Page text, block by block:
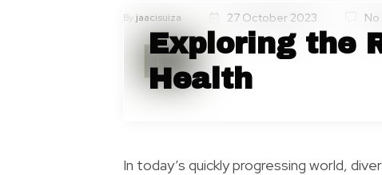
Byjaacisuiza 27 October 2023
Exploring the
Health
In today’s quickly progressing world,